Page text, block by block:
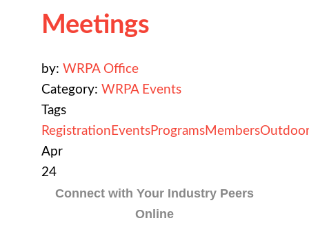
Meetings
by: WRPA Office
Category: WRPA Events
Tags
Registration EventsProgramsMembers
Apr
24
Connect with Your Industry Peers
Online